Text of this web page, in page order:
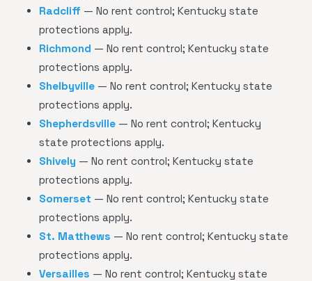
Radcliff — No rent control; Kentucky state
protections apply.
Richmond — No rent control; Kentucky state
protections apply.
Shelbyville — No rent control; Kentucky state
protections apply.
Shepherdsville — No rent control; Kentucky
state protections apply.
Shively — No rent control; Kentucky state
protections apply.
Somerset — No rent control; Kentucky state
protections apply.
St. Matthews — No rent control; Kentucky state
protections apply.
Versailles — No rent control; Kentucky state